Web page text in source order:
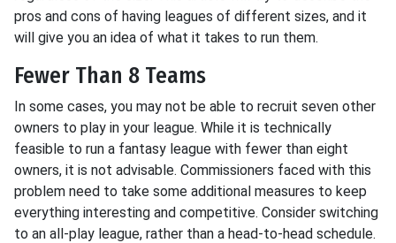
pros and cons of having leagues of different sizes, and it
will give you an idea of what it takes to run them.
Fewer Than 8 Teams
In some cases, you may not be able to recruit seven other
owners to play in your league. While it is technically
feasible to run a fantasy league with fewer than eight
owners, it is not advisable. Commissioners faced with this
problem need to take some additional measures to keep
everything interesting and competitive. Consider switching
to an all-play league, rather than a head-to-head schedule.